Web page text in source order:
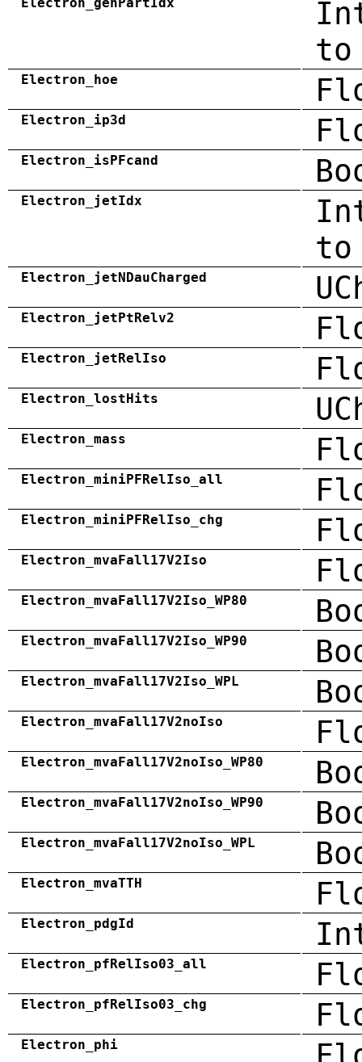
to
Electron_hoe
Electron_ip3d
Electron_isPFcand
Electron_jetIdx
Electron_jetNDauCharged
Electron_jetPtRelv2
Electron_jetRelIso
Electron_lostHits
Electron_mass
Electron_miniPFRelIso_all
Electron_miniPFRelIso_chg
Electron_mvaFall17V2Iso
Electron_mvaFall17V2Iso_WP80
Electron_mvaFall17V2Iso_WP90
Electron_mvaFall17V2Iso_WPL
Electron_mvaFall17V2noIso
Electron_mvaFall17V2noIso_WP80
Electron_mvaFall17V2noIso_WP90
Electron_mvaFall17V2noIso_WPL
Electron_mvaTTH
Electron_pdgId
Electron_pfRelIso03_all
Electron_pfRelIso03_chg
Electron_phi